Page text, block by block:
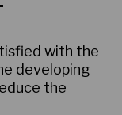
with the
developing
the